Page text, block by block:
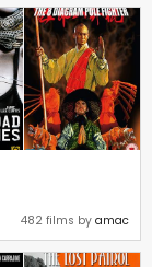
482 films by amac